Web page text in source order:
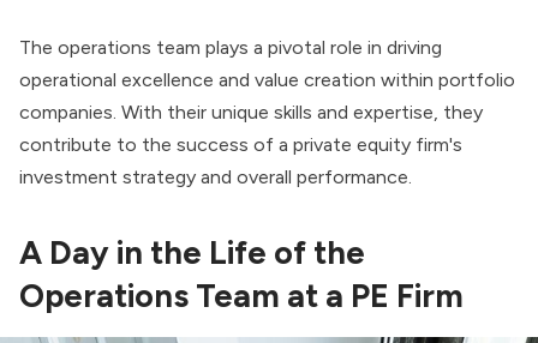
The operations team plays a pivotal role in driving
operational excellence and value creation within portfolio
companies. With their unique skills and expertise, they
contribute to the success of a private equity firm's
investment strategy and overall performance.
A Day in the Life of the
Operations Team at a PE Firm